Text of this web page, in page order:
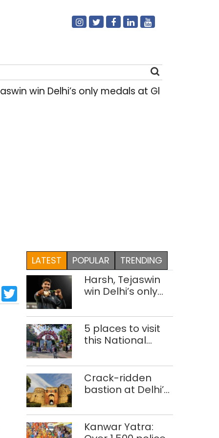
Delhi’s only medals at Glasgow
LinkedIn
Twitter
LATEST POPULAR TRENDING
Harsh, Tejaswin
win Delhi’s only
Glasgow
Commonwealth
Games
5 places to visit
this National
Crack-ridden
bastion at Delhi’s
‘unsafe’; ASI
clears restoration
Kanwar Yatra: